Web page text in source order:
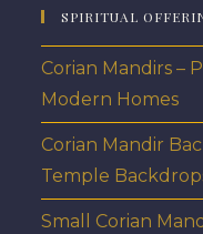
SPIRITUAL
Corian Mandirs –
Modern Homes
Corian Mandir
Temple
Small Corian